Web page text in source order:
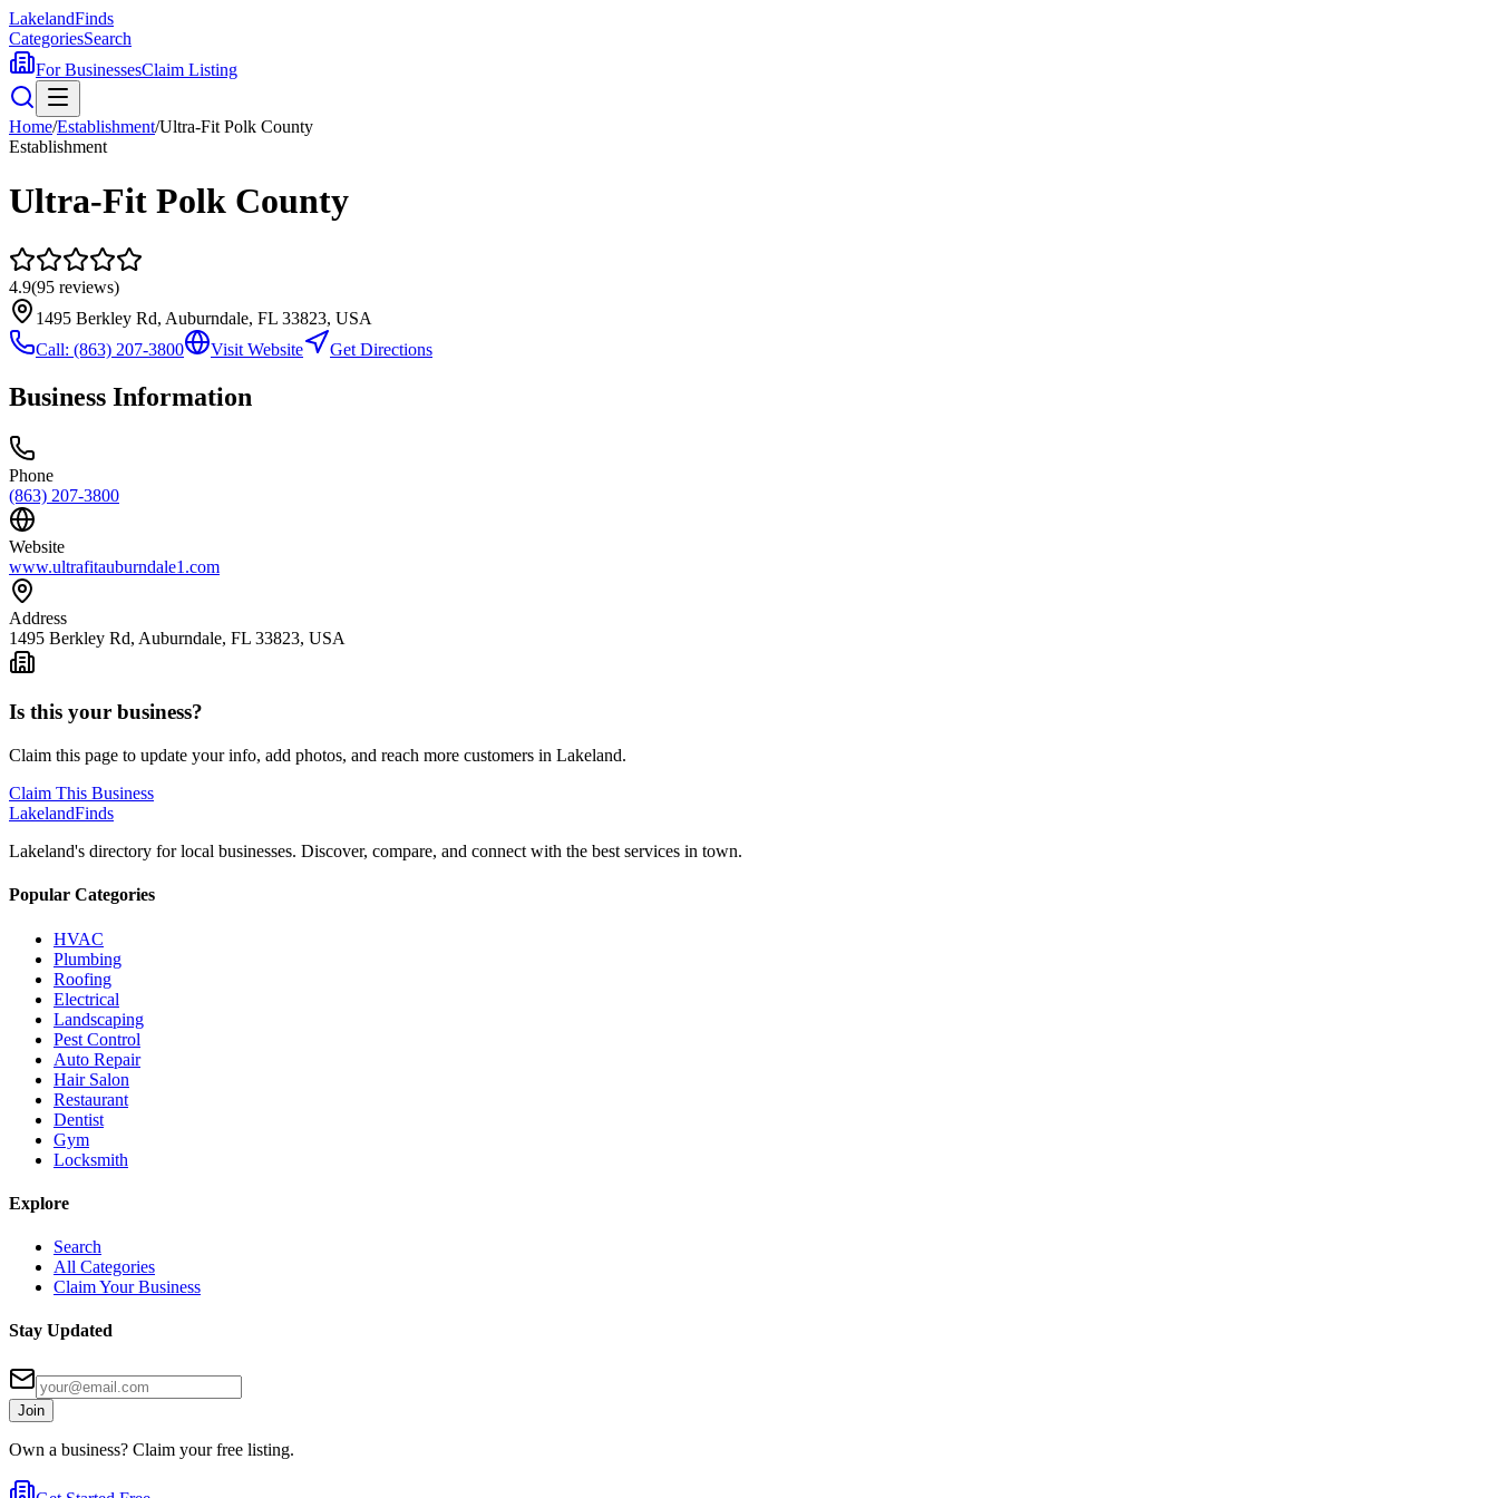
LakelandFinds
CategoriesSearch
For BusinessesClaim Listing
Home/Establishment/Ultra-Fit Polk County
Establishment
Ultra-Fit Polk County
4.9(95 reviews)
1495 Berkley Rd, Auburndale, FL 33823, USA
Call: (863) 207-3800 Visit Website Get Directions
Business Information
Phone
(863) 207-3800
Website
www.ultrafitauburndale1.com
Address
1495 Berkley Rd, Auburndale, FL 33823, USA
Is this your business?
Claim this page to update your info, add photos, and reach more customers in Lakeland.
Claim This Business
LakelandFinds
Lakeland's directory for local businesses. Discover, compare, and connect with the best services in town.
Popular Categories
HVAC
Plumbing
Roofing
Electrical
Landscaping
Pest Control
Auto Repair
Hair Salon
Restaurant
Dentist
Gym
Locksmith
Explore
Search
All Categories
Claim Your Business
Stay Updated
Join
Own a business? Claim your free listing.